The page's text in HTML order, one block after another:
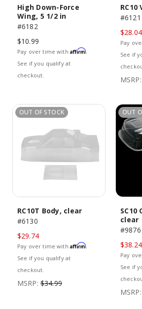
High Down-Force
Wing, 5 1/2 in
#6182
$10.99
Pay over time with Affirm.
See if you qualify at
checkout.
RC10
#6121
$28.04
Pay
See if
MSRP:
OUT OF STOCK
RC10T Body, clear
#6130
$29.74
Pay over time with Affirm.
See if you qualify at
checkout.
MSRP: $34.99
OUT
SC10
clear
#9876
$38.24
Pay
See if
MSRP: